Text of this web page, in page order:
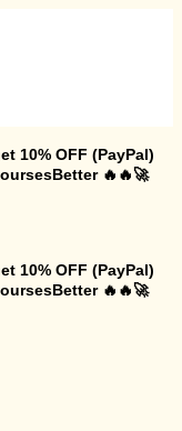
10% OFF (PayPal)
🔥🔥🚀
10% OFF (PayPal)
🔥🔥🚀